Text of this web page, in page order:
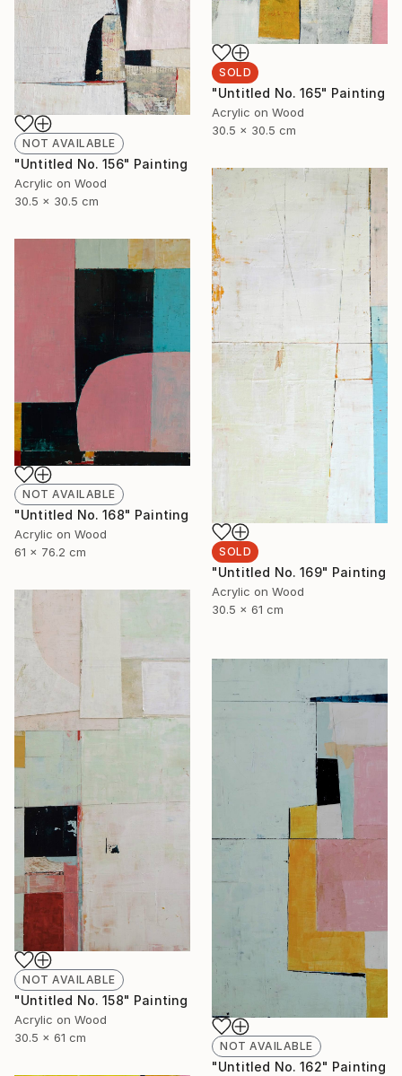
SOLD
"Untitled No. 165" Painting
Acrylic on Wood
30.5 x 30.5 cm
NOT AVAILABLE
"Untitled No. 156" Painting
Acrylic on Wood
30.5 x 30.5 cm
SOLD
"Untitled No. 169" Painting
Acrylic on Wood
30.5 x 61 cm
NOT AVAILABLE
"Untitled No. 168" Painting
Acrylic on Wood
61 x 76.2 cm
NOT AVAILABLE
"Untitled No. 158" Painting
Acrylic on Wood
30.5 x 61 cm
NOT AVAILABLE
"Untitled No. 162" Painting